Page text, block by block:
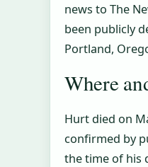
news to The
been publicly
Portland,
Where
Hurt died on
confirmed by
the time of his